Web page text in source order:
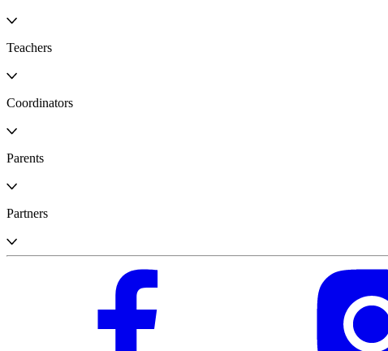
Teachers
Coordinators
Parents
Partners